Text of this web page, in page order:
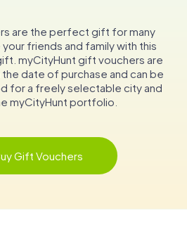
are the perfect gift for many
friends and family with this
myCityHunt gift vouchers are
date of purchase and can be
for a freely selectable city and
myCityHunt portfolio.
Gift Vouchers